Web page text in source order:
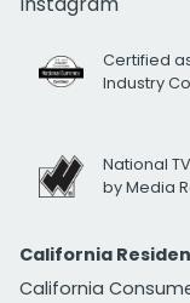
Certified
Industry
National
by Media
California
California